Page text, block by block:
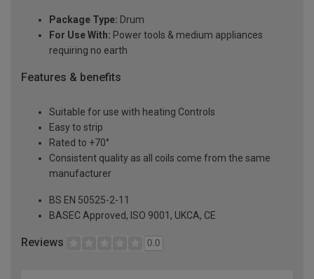
Package Type: Drum
For Use With: Power tools & medium appliances
requiring no earth
Features & benefits
Suitable for use with heating Controls
Easy to strip
Rated to +70°
Consistent quality as all coils come from the same
manufacturer
BS EN 50525-2-11
BASEC Approved, ISO 9001, UKCA, CE
Reviews 0.0